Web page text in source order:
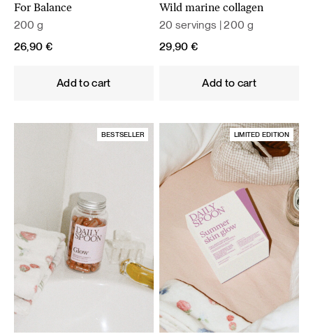
For Balance
200 g
26,90 €
Add to cart
Wild marine collagen
20 servings | 200 g
29,90 €
Add to cart
BESTSELLER LIMITED EDITION